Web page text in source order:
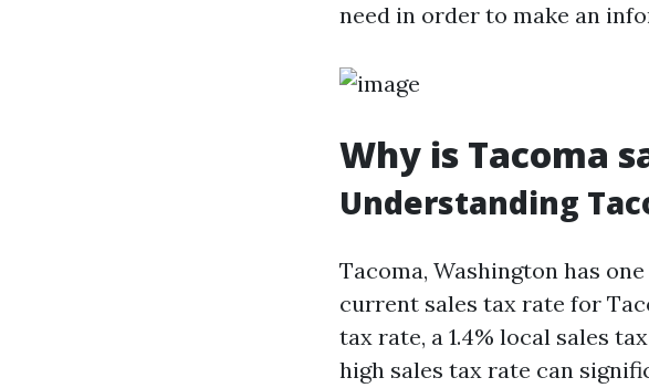
need in order to make an
Why is Tacoma
Understanding
Tacoma, Washington has
current sales tax rate for
tax rate, a 1.4% local sales
high sales tax rate can